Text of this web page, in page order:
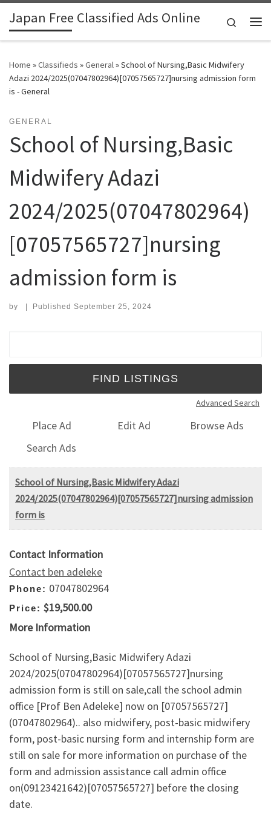
Skip to content
Japan Free Classified Ads Online
Search
Home »Classifieds »General»School of Nursing,Basic Midwifery
Adazi 2024/2025(07047802964)[07057565727]nursing admission form
is - General
GENERAL
School of Nursing,Basic
Midwifery Adazi
2024/2025(07047802964)
[07057565727]nursing
admission form is
by | Published September 25, 2024
Advanced Search
Place Ad Edit Ad
Browse Ads
Search Ads
School of Nursing,Basic Midwifery Adazi
2024/2025(07047802964)[07057565727]nursing admission
form is
Contact Information
Contact ben adeleke
Phone: 07047802964
Price: $19,500.00
More Information
School of Nursing,Basic Midwifery Adazi
2024/2025(07047802964)[07057565727]nursing
admission form is still on sale,call the school admin
office [Prof Ben Adeleke] now on [07057565727]
(07047802964).. also midwifery, post-basic midwifery
form, post-basic nursing form and internship form are
still on sale for more information on purchase of the
form and admission assistance call admin office
on(09123421642)[07057565727] before the closing
date.